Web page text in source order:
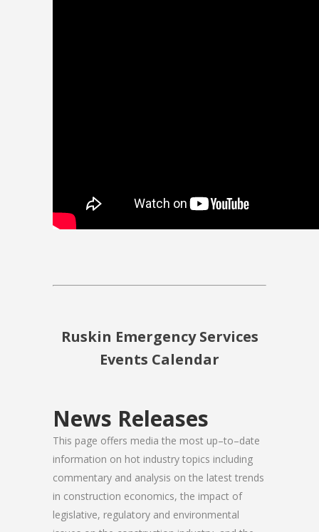
Ruskin Emergency Services
Events Calendar
News Releases
This page offers media the most up–to–date
information on hot industry topics including
commentary and analysis on the latest trends
in construction economics, the impact of
legislative, regulatory and environmental